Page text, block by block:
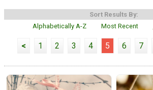
Sort Results By:
Alphabetically A-Z
Most Recent
< 1 2 3 4 5 6 7